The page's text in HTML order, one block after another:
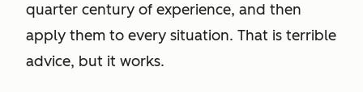
quarter century of experience, and then
apply them to every situation. That is terrible
advice, but it works.